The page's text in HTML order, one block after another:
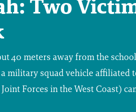
Two
40 meters away from the
military squad vehicle affiliated
Forces in the West Coast)